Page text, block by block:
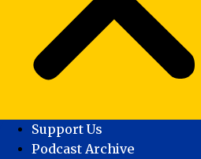
Support Us
Podcast Archive